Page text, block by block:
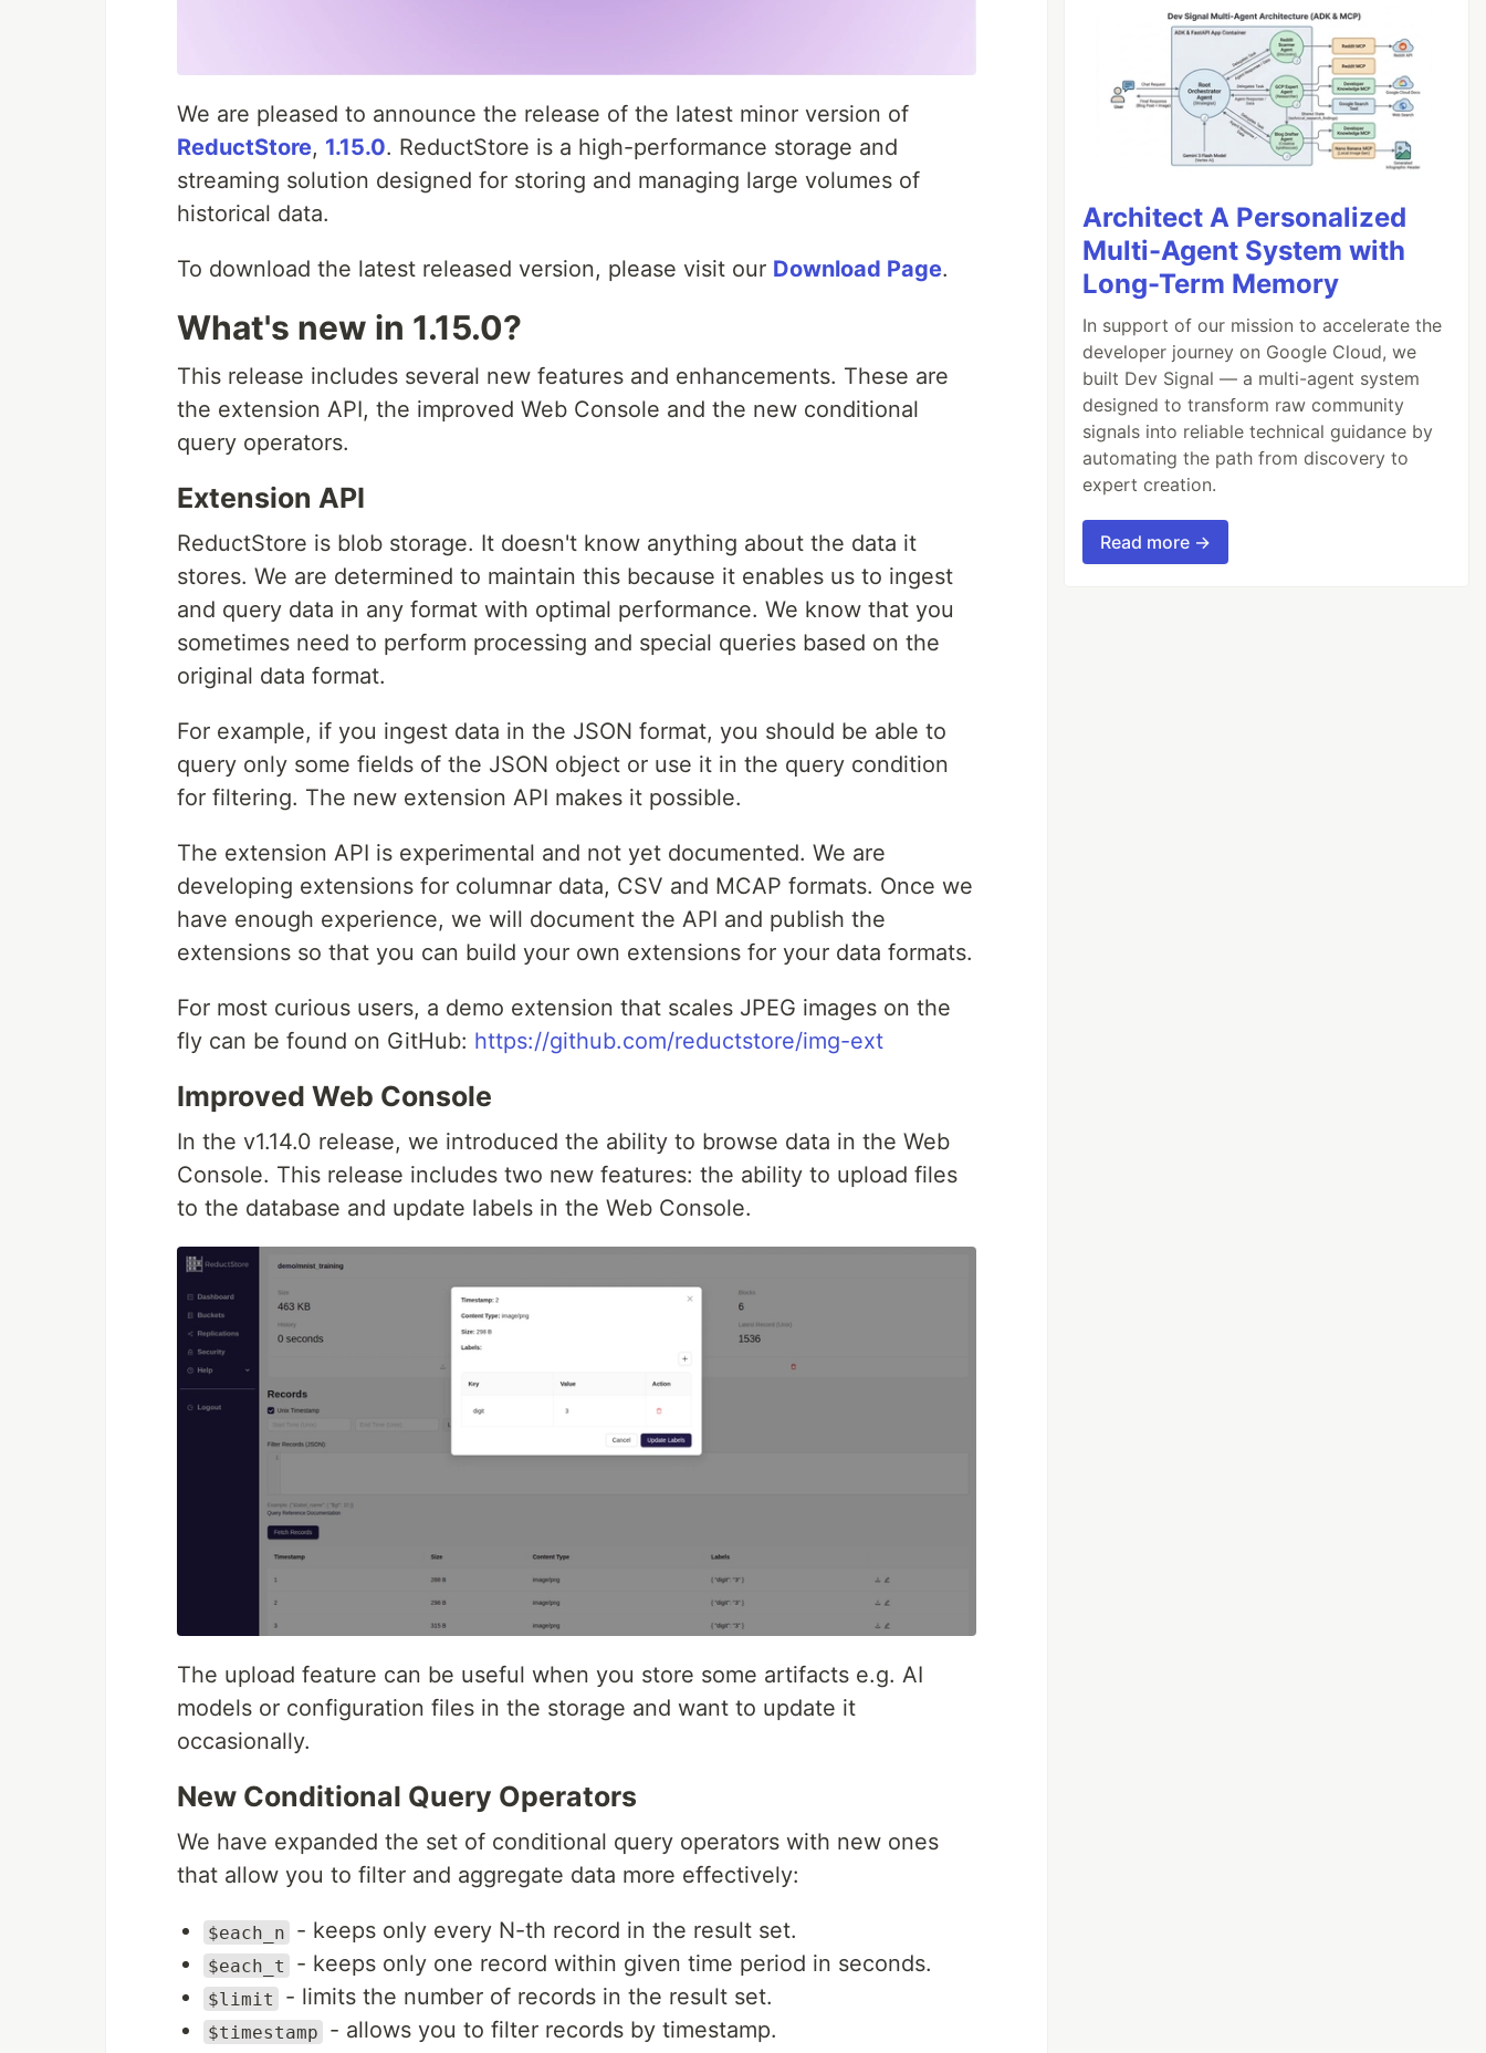
We are pleased to announce the release of the latest minor version of
ReductStore, 1.15.0. ReductStore is a high-performance storage and
streaming solution designed for storing and managing large volumes of
historical data.
To download the latest released version, please visit our Download Page.
What's new in 1.15.0?
This release includes several new features and enhancements. These are
the extension API, the improved Web Console and the new conditional
query operators.
Extension API
ReductStore is blob storage. It doesn't know anything about the data it
stores. We are determined to maintain this because it enables us to ingest
and query data in any format with optimal performance. We know that you
sometimes need to perform processing and special queries based on the
original data format.
For example, if you ingest data in the JSON format, you should be able to
query only some fields of the JSON object or use it in the query condition
for filtering. The new extension API makes it possible.
The extension API is experimental and not yet documented. We are
developing extensions for columnar data, CSV and MCAP formats. Once we
have enough experience, we will document the API and publish the
extensions so that you can build your own extensions for your data formats.
For most curious users, a demo extension that scales JPEG images on the
fly can be found on GitHub: https://github.com/reductstore/img-ext
Improved Web Console
In the v1.14.0 release, we introduced the ability to browse data in the Web
Console. This release includes two new features: the ability to upload files
to the database and update labels in the Web Console.
The upload feature can be useful when you store some artifacts e.g. AI
models or configuration files in the storage and want to update it
occasionally.
New Conditional Query Operators
We have expanded the set of conditional query operators with new ones
that allow you to filter and aggregate data more effectively:
$each_n - keeps only every N-th record in the result set.
$each_t - keeps only one record within given time period in seconds.
$limit - limits the number of records in the result set.
$timestamp - allows you to filter records by timestamp.
Architect A Personalized
Multi-Agent System with
Long-Term Memory
In support of our mission to accelerate the
developer journey on Google Cloud, we
built Dev Signal — a multi-agent system
designed to transform raw community
signals into reliable technical guidance by
automating the path from discovery to
expert creation.
Read more →